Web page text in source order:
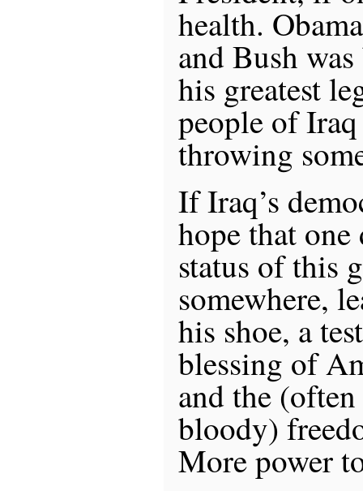
health.
and Bush
his greatest
people of
throwing
If Iraq’s
hope that one
status of this
somewhere,
his shoe, a
blessing of
and the
bloody)
More power